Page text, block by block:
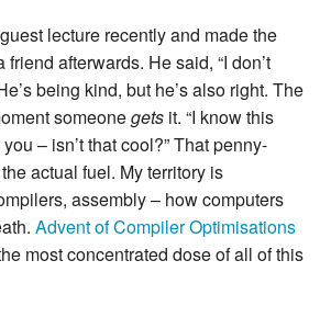
lecture recently and made the
afterwards. He said, “I don’t
being kind, but he’s also right. The
someonegets it. “I know this
– isn’t that cool?” That penny-
actual fuel. My territory is
assembly – how computers
Advent of Compiler Optimisations
most concentrated dose of all of this